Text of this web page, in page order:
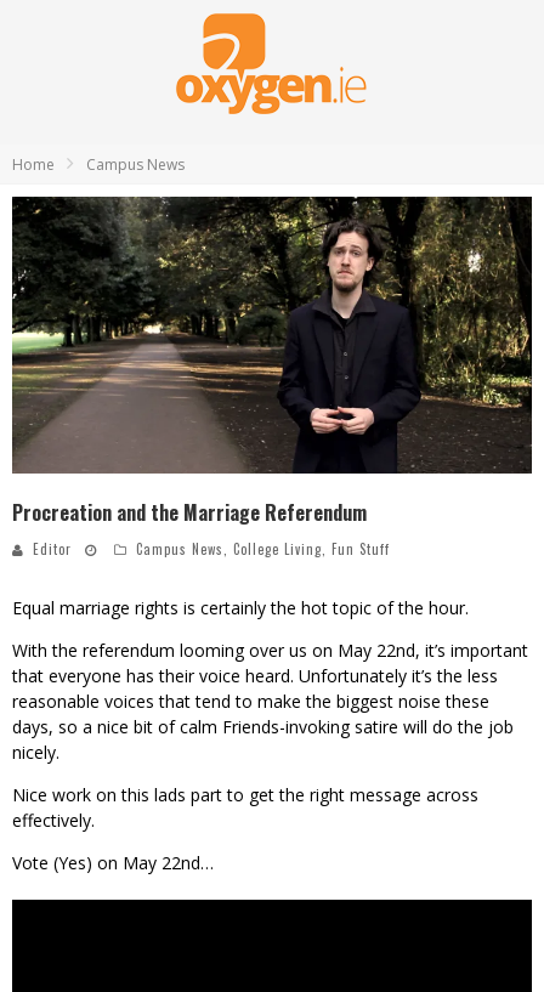
Home Campus News
Procreation and the Marriage Referendum
Editor Campus News, College Living, Fun Stuff
Equal marriage rights is certainly the hot topic of the hour.
With the referendum looming over us on May 22nd, it’s important
that everyone has their voice heard. Unfortunately it’s the less
reasonable voices that tend to make the biggest noise these
days, so a nice bit of calm Friends-invoking satire will do the job
nicely.
Nice work on this lads part to get the right message across
effectively.
Vote (Yes) on May 22nd…